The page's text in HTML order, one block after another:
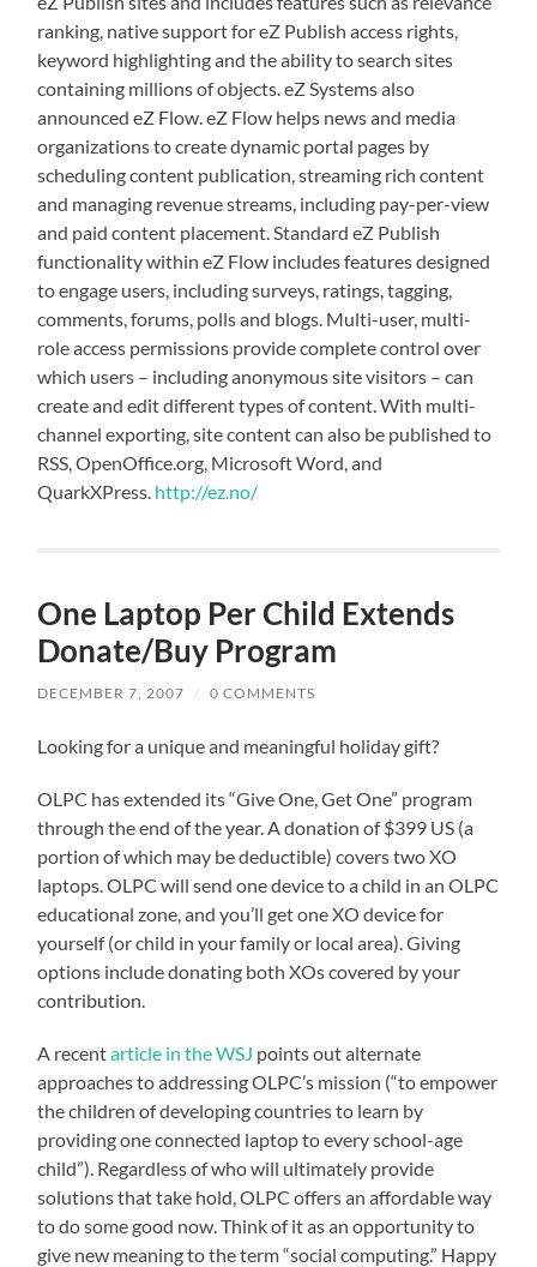
ranking, native support for eZ Publish access rights,
keyword highlighting and the ability to search sites
containing millions of objects. eZ Systems also
announced eZ Flow. eZ Flow helps news and media
organizations to create dynamic portal pages by
scheduling content publication, streaming rich content
and managing revenue streams, including pay-per-view
and paid content placement. Standard eZ Publish
functionality within eZ Flow includes features designed
to engage users, including surveys, ratings, tagging,
comments, forums, polls and blogs. Multi-user, multi-
role access permissions provide complete control over
which users – including anonymous site visitors – can
create and edit different types of content. With multi-
channel exporting, site content can also be published to
RSS, OpenOffice.org, Microsoft Word, and
QuarkXPress. http://ez.no/
One Laptop Per Child Extends
Donate/Buy Program
DECEMBER 7, 2007 / 0 COMMENTS
Looking for a unique and meaningful holiday gift?
OLPC has extended its “Give One, Get One” program
through the end of the year. A donation of $399 US (a
portion of which may be deductible) covers two XO
laptops. OLPC will send one device to a child in an OLPC
educational zone, and you’ll get one XO device for
yourself (or child in your family or local area). Giving
options include donating both XOs covered by your
contribution.
A recentarticle in the WSJ points out alternate
approaches to addressing OLPC’s mission (“to empower
the children of developing countries to learn by
providing one connected laptop to every school-age
child”). Regardless of who will ultimately provide
solutions that take hold, OLPC offers an affordable way
to do some good now. Think of it as an opportunity to
give new meaning to the term “social computing.” Happy